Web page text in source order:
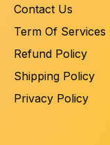
Contact Us
Term Of Services
Refund Policy
Shipping Policy
Privacy Policy